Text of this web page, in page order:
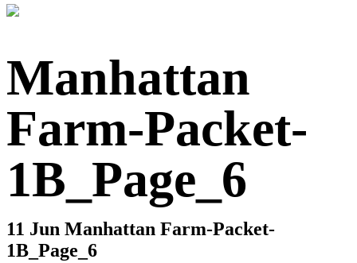
Manhattan
Farm-Packet-
1B_Page_6
11 Jun Manhattan Farm-Packet-
1B_Page_6